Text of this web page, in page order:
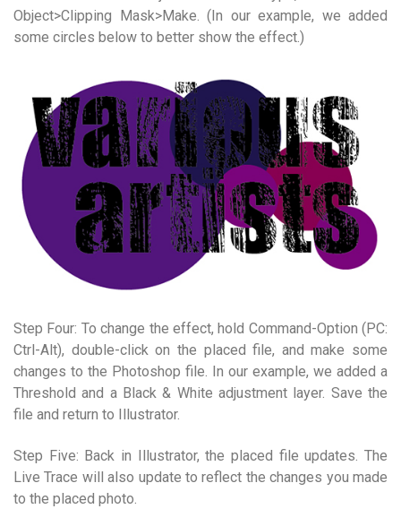
Object>Clipping Mask>Make. (In our example, we added
some circles below to better show the effect.)
Step Four: To change the effect, hold Command-Option (PC:
Ctrl-Alt), double-click on the placed file, and make some
changes to the Photoshop file. In our example, we added a
Threshold and a Black & White adjustment layer. Save the
file and return to Illustrator.
Step Five: Back in Illustrator, the placed file updates. The
Live Trace will also update to reflect the changes you made
to the placed photo.